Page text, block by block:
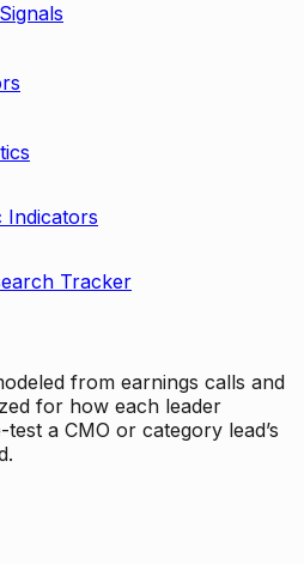
Indicators
Tracker
from earnings calls and
for how each leader
a CMO or category lead’s